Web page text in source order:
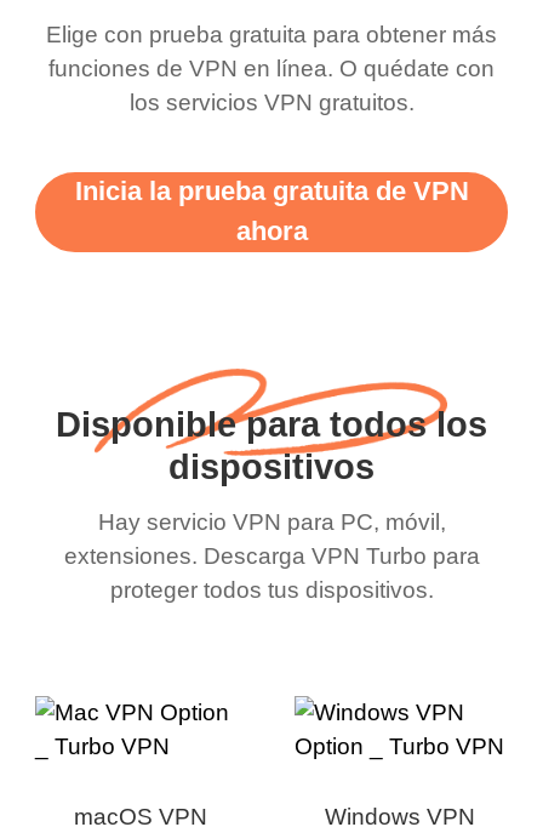
Elige con prueba gratuita para obtener más
funciones de VPN en línea. O quédate con
los servicios VPN gratuitos.
Inicia la prueba gratuita de VPN
ahora
Disponible para todos los
dispositivos
Hay servicio VPN para PC, móvil,
extensiones. Descarga VPN Turbo para
proteger todos tus dispositivos.
macOS VPN Windows VPN